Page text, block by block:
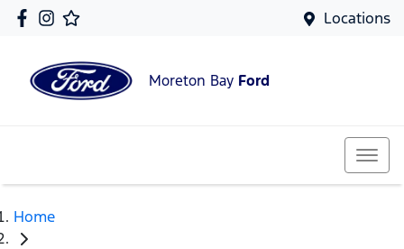
Locations
Moreton Bay Ford
Home